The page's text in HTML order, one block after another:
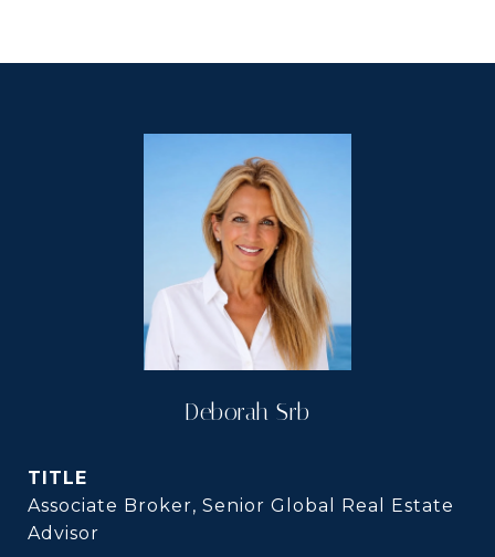
Deborah Srb
TITLE
Associate Broker, Senior Global Real Estate
Advisor